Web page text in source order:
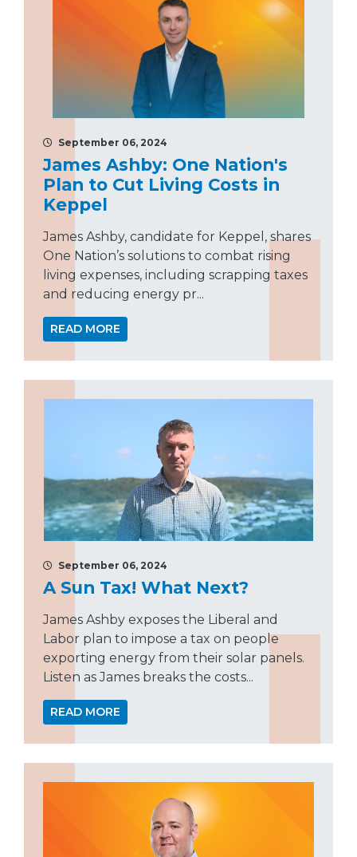
September 06, 2024
James Ashby: One Nation's
Plan to Cut Living Costs in
Keppel
James Ashby, candidate for Keppel, shares
One Nation’s solutions to combat rising
living expenses, including scrapping taxes
and reducing energy pr...
READ MORE
September 06, 2024
A Sun Tax! What Next?
James Ashby exposes the Liberal and
Labor plan to impose a tax on people
exporting energy from their solar panels.
Listen as James breaks the costs...
READ MORE